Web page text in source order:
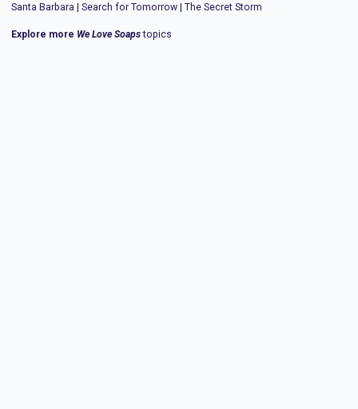
Santa Barbara | Search for Tomorrow | The Secret Storm
Explore more We Love Soapstopics